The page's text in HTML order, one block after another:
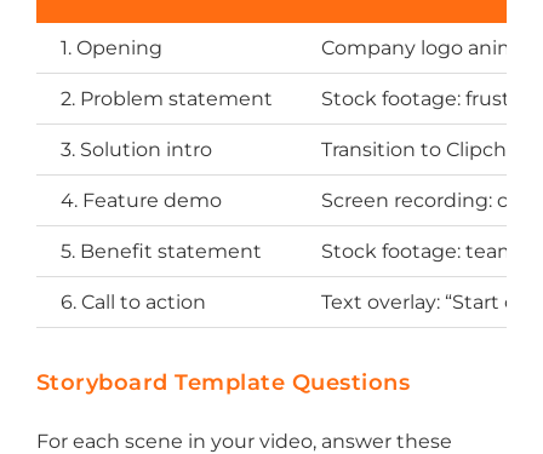
1. Opening Company logo
2. Problem statement Stock footage:
3. Solution intro Transition to
4. Feature demo Screen recording:
5. Benefit statement Stock footage: team
6. Call to action Text overlay: “Start
Storyboard Template Questions
For each scene in your video, answer these